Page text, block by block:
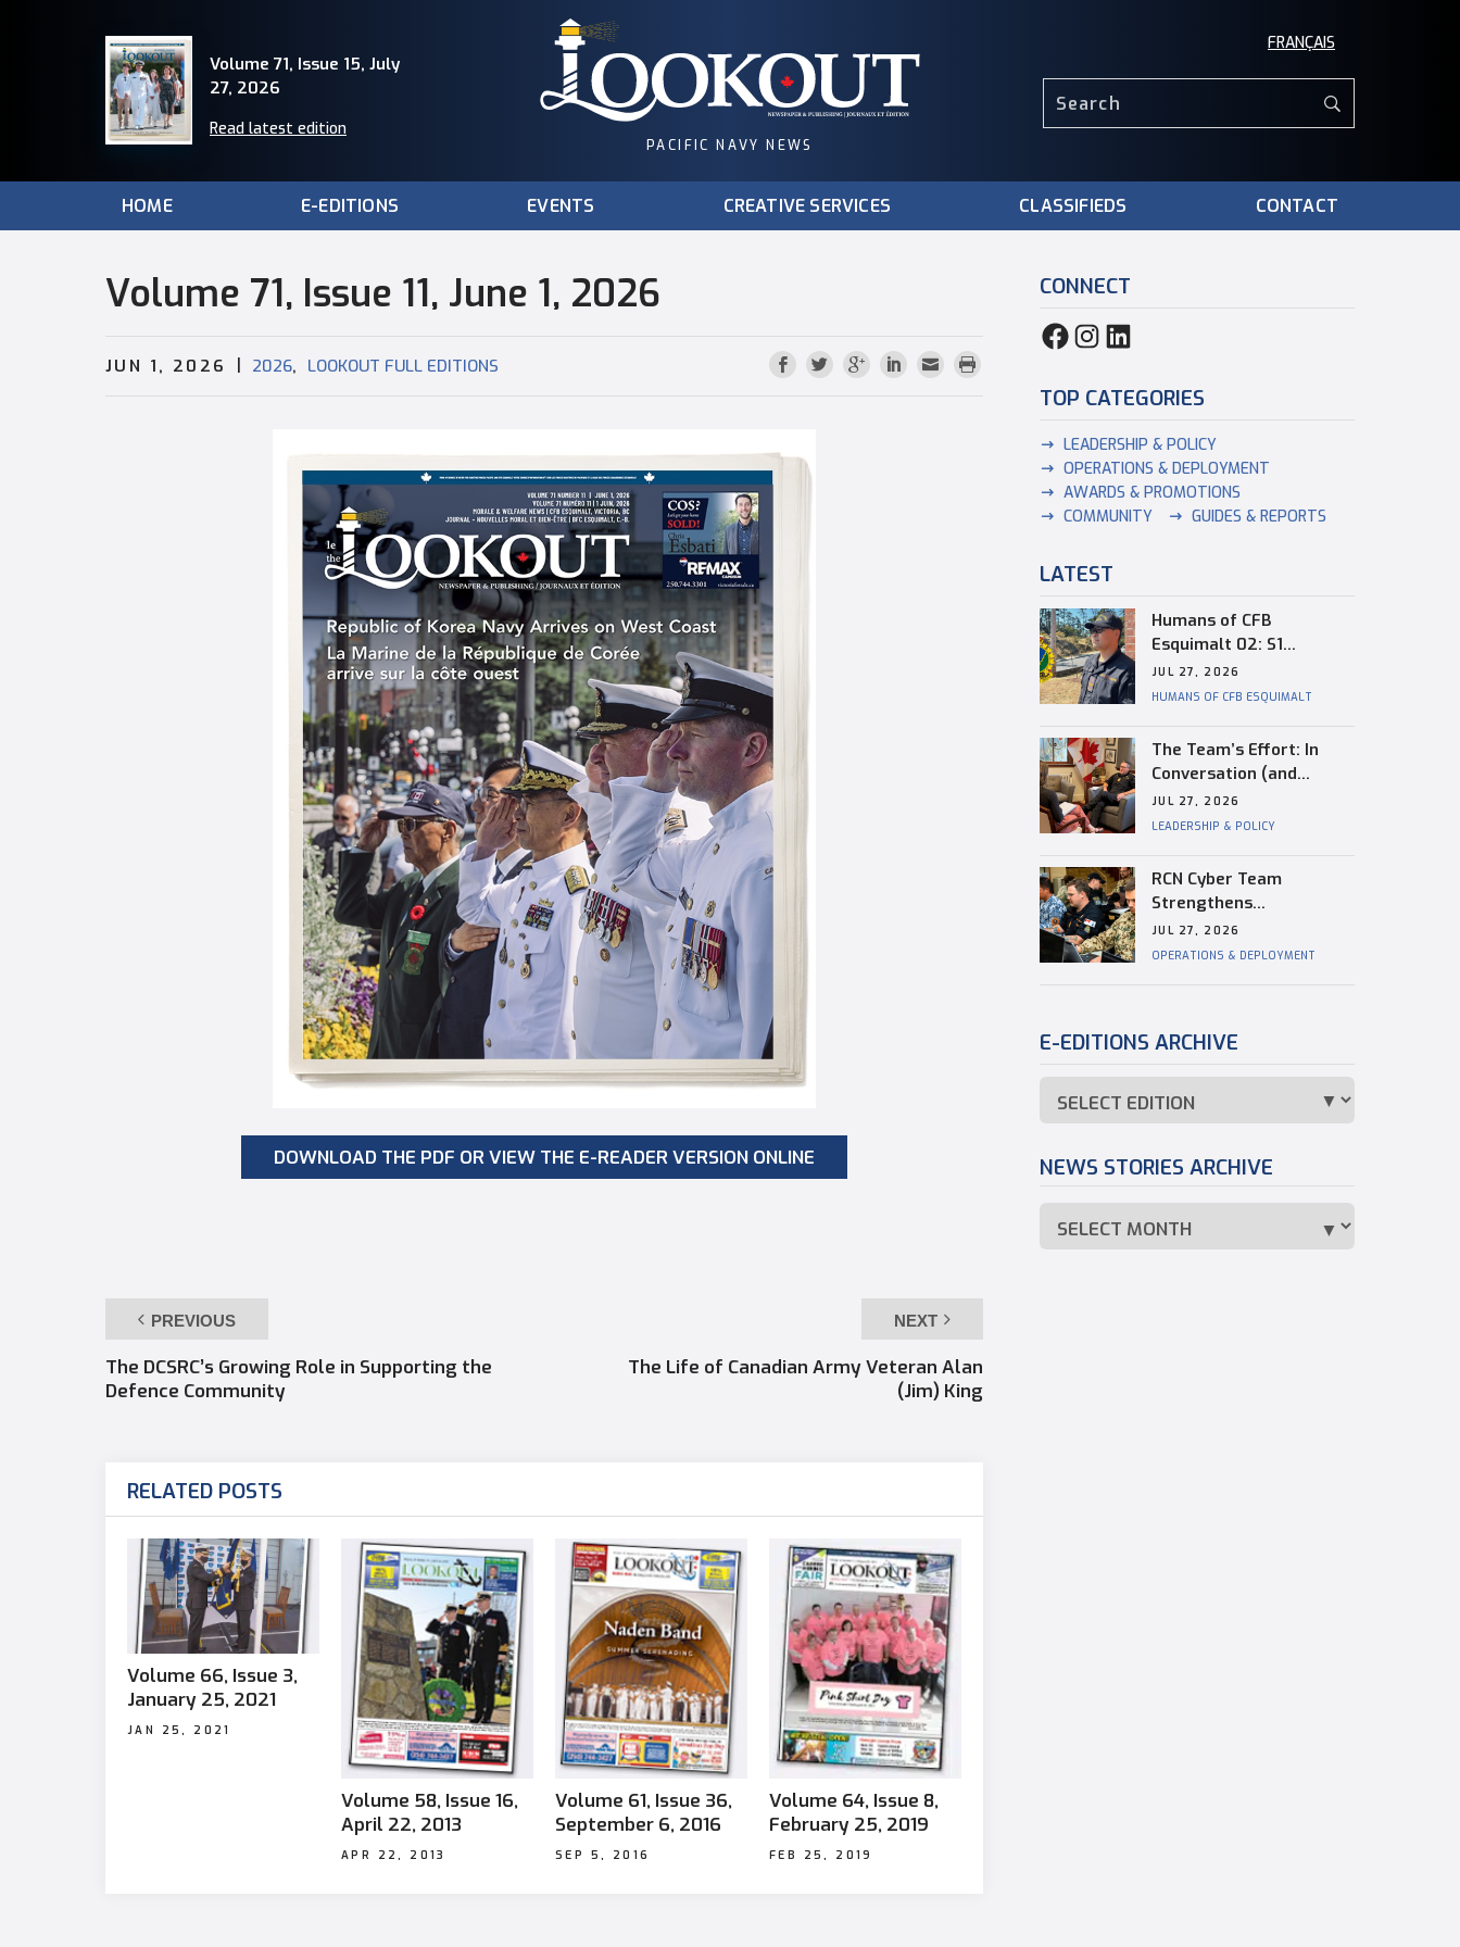
Volume 71, Issue 15, July
27, 2026
Read latest edition
PACIFIC NAVY NEWS
FRANÇAIS
HOME E-EDITIONS EVENTS CREATIVE SERVICES CLASSIFIEDS CONTACT
Volume 71, Issue 11, June 1, 2026
JUN 1, 2026 | 2026, LOOKOUT FULL EDITIONS
DOWNLOAD THE PDF OR VIEW THE E-READER VERSION ONLINE
PREVIOUS
The DCSRC’s Growing Role in Supporting the
Defence Community
NEXT
The Life of Canadian Army Veteran Alan
(Jim) King
RELATED POSTS
Volume 66, Issue 3,
January 25, 2021
JAN 25, 2021
Volume 58, Issue 16,
April 22, 2013
APR 22, 2013
Volume 61, Issue 36,
September 6, 2016
SEP 5, 2016
Volume 64, Issue 8,
February 25, 2019
FEB 25, 2019
CONNECT
TOP CATEGORIES
LEADERSHIP & POLICY
OPERATIONS & DEPLOYMENT
AWARDS & PROMOTIONS
COMMUNITY
GUIDES & REPORTS
LATEST
Humans of CFB
Esquimalt 02: S1
Dongwon Shin
JUL 27, 2026
HUMANS OF CFB ESQUIMALT
The Team’s Effort: In
Conversation (and
Reflection) with
Captain(N) Kevin
Base Commander of CFB
Esquimalt
JUL 27, 2026
LEADERSHIP & POLICY
RCN Cyber Team
Strengthens
Interoperability During
RIMPAC
JUL 27, 2026
OPERATIONS & DEPLOYMENT
E-EDITIONS ARCHIVE
NEWS STORIES ARCHIVE